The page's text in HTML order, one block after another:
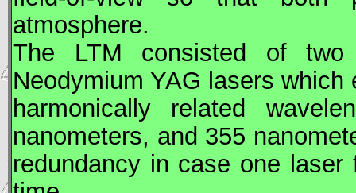
atmosphere.
The LTM consisted of two
Neodymium YAG lasers
harmonically related
nanometers, and 355
redundancy in case one